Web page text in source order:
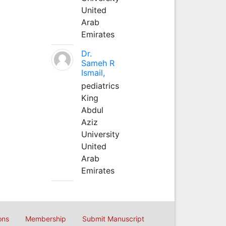
United
Arab
Emirates
Dr.
Sameh R
Ismail,
pediatrics
King
Abdul
Aziz
University
United
Arab
Emirates
Membership Submit Manuscript